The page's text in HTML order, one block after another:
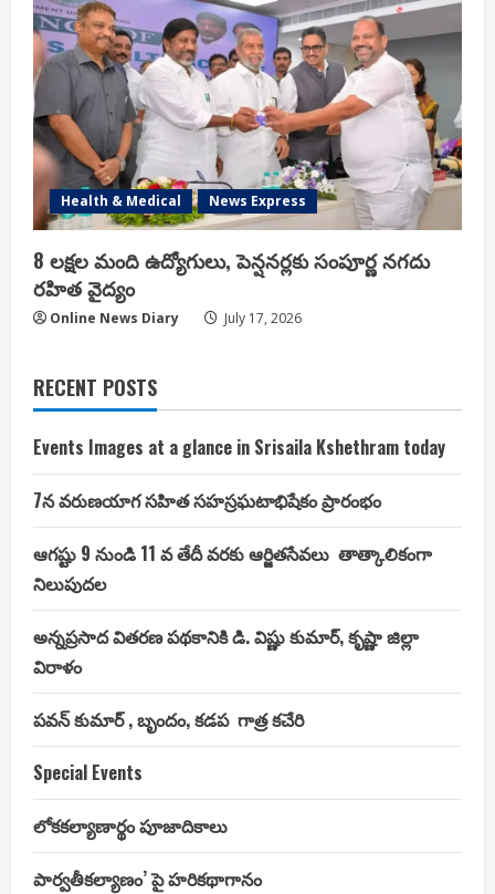
Health & Medical News Express
8 లక్షల మంది ఉద్యోగులు, పెన్షనర్లకు సంపూర్ణ నగదు
రహిత వైద్యం
Online News Diary July 17, 2026
RECENT POSTS
Events Images at a glance in Srisaila Kshethram today
7న వరుణయాగ సహిత సహస్రఘటాభిషేకం ప్రారంభం
ఆగష్టు 9 నుండి 11 వ తేదీ వరకు ఆర్జితసేవలు తాత్కాలికంగా
నిలుపుదల
అన్నప్రసాద వితరణ పథకానికి డి. విష్ణు కుమార్, కృష్ణా జిల్లా
విరాళం
పవన్ కుమార్ , బృందం, కడప గాత్ర కచేరి
Special Events
లోకకల్యాణార్థం పూజాదికాలు
పార్వతీకల్యాణం’ పై హరికథాగానం